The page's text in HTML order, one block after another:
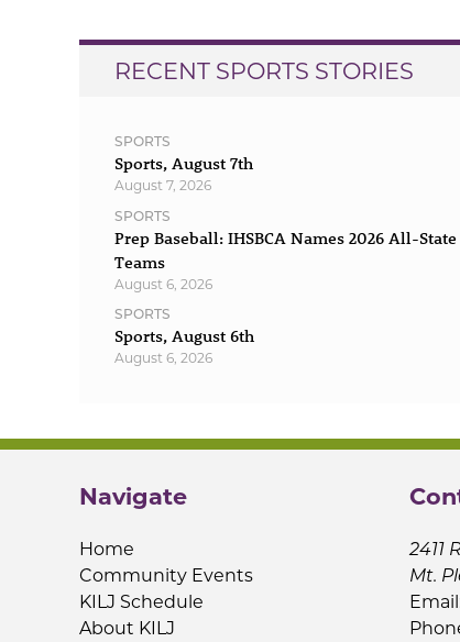
RECENT SPORTS STORIES
SPORTS
Sports, August 7th
August 7, 2026
SPORTS
Prep Baseball: IHSBCA Names 2026 All-State
Teams
August 6, 2026
SPORTS
Sports, August 6th
August 6, 2026
Navigate
Home
Community Events
KILJ Schedule
About KILJ
2411
Mt.